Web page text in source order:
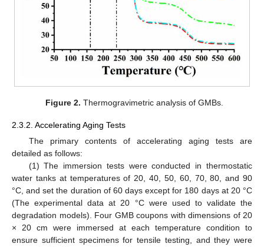
Figure 2. Thermogravimetric analysis of GMBs.
2.3.2. Accelerating Aging Tests
The primary contents of accelerating aging tests are
detailed as follows:
(1) The immersion tests were conducted in thermostatic
water tanks at temperatures of 20, 40, 50, 60, 70, 80, and 90
°C, and set the duration of 60 days except for 180 days at 20 °C
(The experimental data at 20 °C were used to validate the
degradation models). Four GMB coupons with dimensions of 20
× 20 cm were immersed at each temperature condition to
ensure sufficient specimens for tensile testing, and they were